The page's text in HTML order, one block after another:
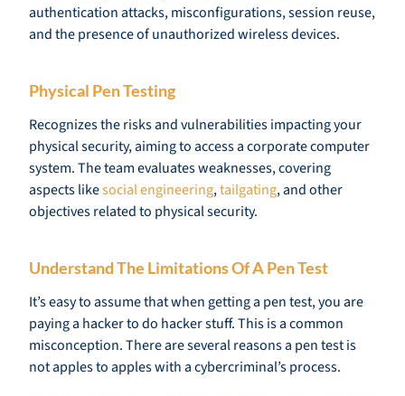
authentication attacks, misconfigurations, session reuse,
and the presence of unauthorized wireless devices.
Physical Pen Testing
Recognizes the risks and vulnerabilities impacting your
physical security, aiming to access a corporate computer
system. The team evaluates weaknesses, covering
aspects likesocial engineering,tailgating, and other
objectives related to physical security.
Understand The Limitations Of A Pen Test
It’s easy to assume that when getting a pen test, you are
paying a hacker to do hacker stuff. This is a common
misconception. There are several reasons a pen test is
not apples to apples with a cybercriminal’s process.